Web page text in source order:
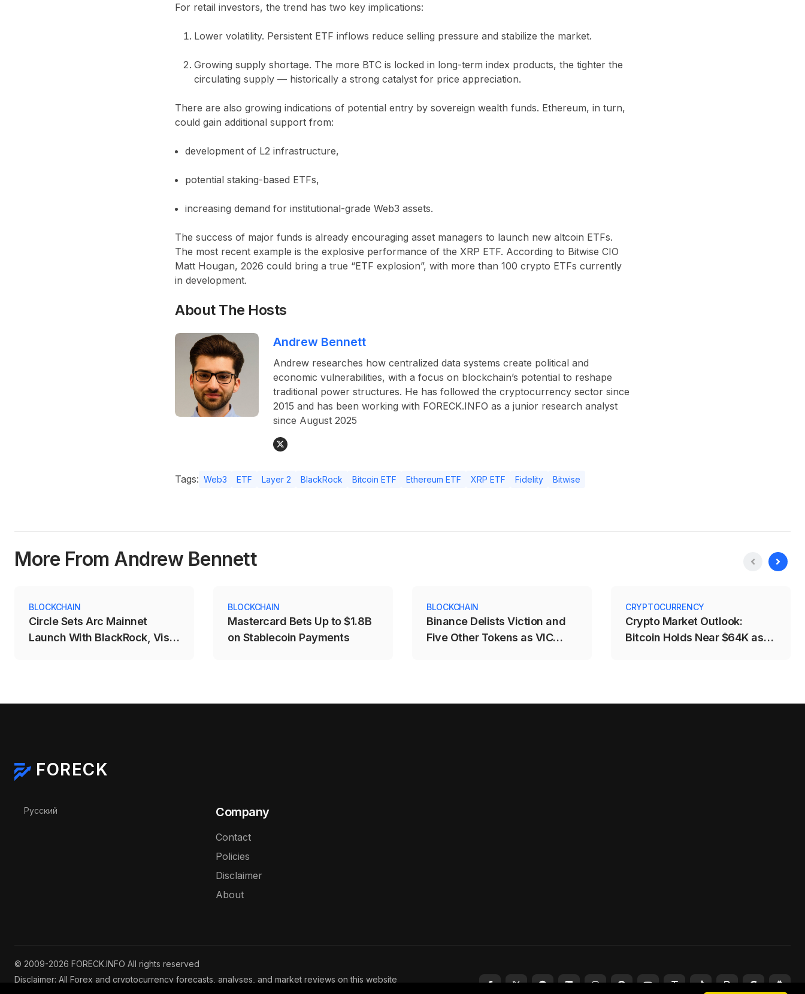
For retail investors, the trend has two key implications:
Lower volatility. Persistent ETF inflows reduce selling pressure and stabilize the market.
Growing supply shortage. The more BTC is locked in long-term index products, the tighter the
circulating supply — historically a strong catalyst for price appreciation.
There are also growing indications of potential entry by sovereign wealth funds. Ethereum, in turn,
could gain additional support from:
development of L2 infrastructure,
potential staking-based ETFs,
increasing demand for institutional-grade Web3 assets.
The success of major funds is already encouraging asset managers to launch new altcoin ETFs.
The most recent example is the explosive performance of the XRP ETF. According to Bitwise CIO
Matt Hougan, 2026 could bring a true “ETF explosion”, with more than 100 crypto ETFs currently
in development.
About The Hosts
Andrew Bennett
Andrew researches how centralized data systems create political and
economic vulnerabilities, with a focus on blockchain’s potential to reshape
traditional power structures. He has followed the cryptocurrency sector since
2015 and has been working with FORECK.INFO as a junior research analyst
since August 2025
Tags: Web3 ETF Layer 2 BlackRock Bitcoin ETF Ethereum ETF XRP ETF Fidelity Bitwise
More From Andrew Bennett
BLOCKCHAIN
Circle Sets Arc Mainnet
Launch With BlackRock, Visa
BLOCKCHAIN
Mastercard Bets Up to $1.8B
on Stablecoin Payments
BLOCKCHAIN
Binance Delists Viction and
Five Other Tokens as VIC
CRYPTOCURRENCY
Crypto Market Outlook:
Bitcoin Holds Near $64K as
FORECK
Select your language
Русский Company
Contact
Policies
Disclaimer
About
© 2009-2026 FORECK.INFO All rights reserved
Disclaimer: All Forex and cryptocurrency forecasts, analyses, and market reviews on this website